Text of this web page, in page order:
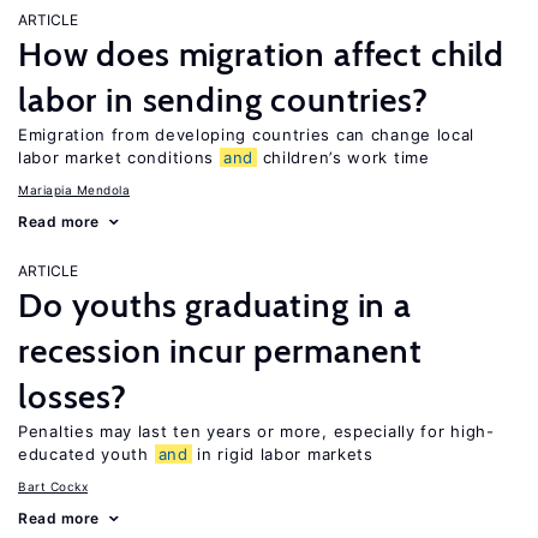
ARTICLE
How does migration affect child
labor in sending countries?
Emigration from developing countries can change local
labor market conditions
and children’s work time
Mariapia Mendola
Read more
ARTICLE
Do youths graduating in a
recession incur permanent
losses?
Penalties may last ten years or more, especially for high-
educated youth
and in rigid labor markets
Bart Cockx
Read more